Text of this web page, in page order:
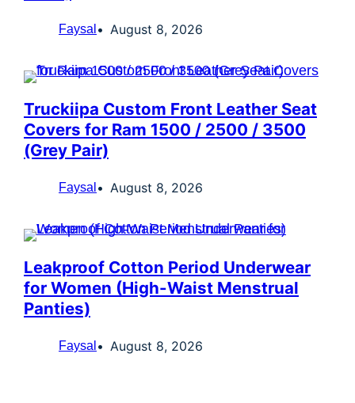
Faysal August 8, 2026
Truckiipa Custom Front Leather Seat
Covers for Ram 1500 / 2500 / 3500
(Grey Pair)
Faysal August 8, 2026
Leakproof Cotton Period Underwear
for Women (High-Waist Menstrual
Panties)
Faysal August 8, 2026